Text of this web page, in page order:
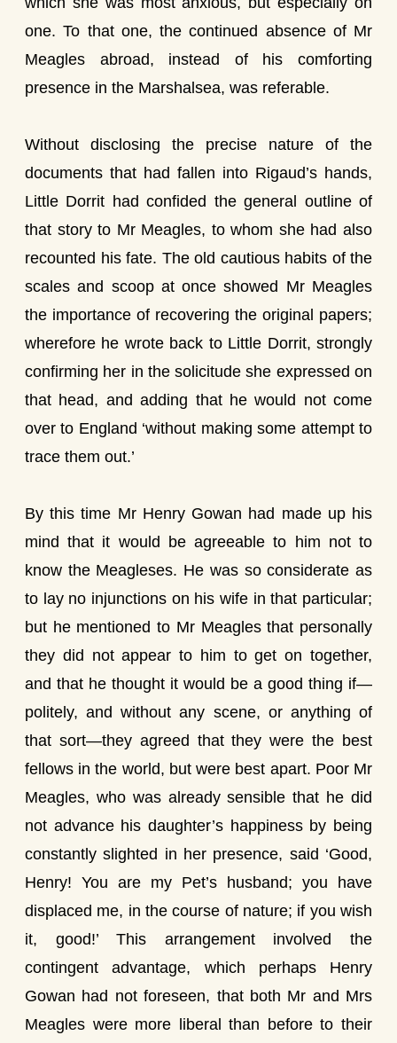
one. To that one, the continued absence of Mr
Meagles abroad, instead of his comforting
presence in the Marshalsea, was referable.
Without disclosing the precise nature of the
documents that had fallen into Rigaud’s hands,
Little Dorrit had confided the general outline of
that story to Mr Meagles, to whom she had also
recounted his fate. The old cautious habits of the
scales and scoop at once showed Mr Meagles
the importance of recovering the original papers;
wherefore he wrote back to Little Dorrit, strongly
confirming her in the solicitude she expressed on
that head, and adding that he would not come
over to England ‘without making some attempt to
trace them out.’
By this time Mr Henry Gowan had made up his
mind that it would be agreeable to him not to
know the Meagleses. He was so considerate as
to lay no injunctions on his wife in that particular;
but he mentioned to Mr Meagles that personally
they did not appear to him to get on together,
and that he thought it would be a good thing if—
politely, and without any scene, or anything of
that sort—they agreed that they were the best
fellows in the world, but were best apart. Poor Mr
Meagles, who was already sensible that he did
not advance his daughter’s happiness by being
constantly slighted in her presence, said ‘Good,
Henry! You are my Pet’s husband; you have
displaced me, in the course of nature; if you wish
it, good!’ This arrangement involved the
contingent advantage, which perhaps Henry
Gowan had not foreseen, that both Mr and Mrs
Meagles were more liberal than before to their